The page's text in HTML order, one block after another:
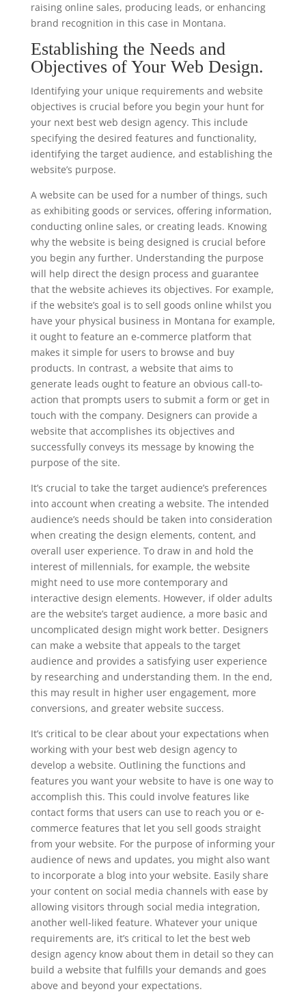
raising online sales, producing leads, or enhancing
brand recognition in this case in Montana.
Establishing the Needs and
Objectives of Your Web Design.
Identifying your unique requirements and website
objectives is crucial before you begin your hunt for
your next best web design agency. This include
specifying the desired features and functionality,
identifying the target audience, and establishing the
website’s purpose.
A website can be used for a number of things, such
as exhibiting goods or services, offering information,
conducting online sales, or creating leads. Knowing
why the website is being designed is crucial before
you begin any further. Understanding the purpose
will help direct the design process and guarantee
that the website achieves its objectives. For example,
if the website’s goal is to sell goods online whilst you
have your physical business in Montana for example,
it ought to feature an e-commerce platform that
makes it simple for users to browse and buy
products. In contrast, a website that aims to
generate leads ought to feature an obvious call-to-
action that prompts users to submit a form or get in
touch with the company. Designers can provide a
website that accomplishes its objectives and
successfully conveys its message by knowing the
purpose of the site.
It’s crucial to take the target audience’s preferences
into account when creating a website. The intended
audience’s needs should be taken into consideration
when creating the design elements, content, and
overall user experience. To draw in and hold the
interest of millennials, for example, the website
might need to use more contemporary and
interactive design elements. However, if older adults
are the website’s target audience, a more basic and
uncomplicated design might work better. Designers
can make a website that appeals to the target
audience and provides a satisfying user experience
by researching and understanding them. In the end,
this may result in higher user engagement, more
conversions, and greater website success.
It’s critical to be clear about your expectations when
working with your best web design agency to
develop a website. Outlining the functions and
features you want your website to have is one way to
accomplish this. This could involve features like
contact forms that users can use to reach you or e-
commerce features that let you sell goods straight
from your website. For the purpose of informing your
audience of news and updates, you might also want
to incorporate a blog into your website. Easily share
your content on social media channels with ease by
allowing visitors through social media integration,
another well-liked feature. Whatever your unique
requirements are, it’s critical to let the best web
design agency know about them in detail so they can
build a website that fulfills your demands and goes
above and beyond your expectations.